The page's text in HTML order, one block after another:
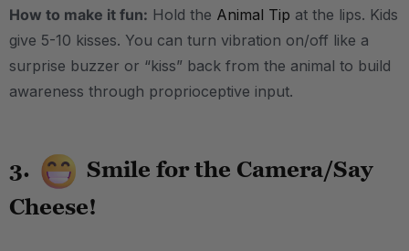
How to make it fun: Hold the Animal Tip at the lips. Kids
give 5-10 kisses. You can turn vibration on/off like a
surprise buzzer or “kiss” back from the animal to build
awareness through proprioceptive input.
3.
Smile for the Camera/Say
Cheese!